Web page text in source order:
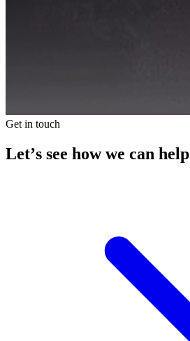
Get in touch
Let’s see how we can help